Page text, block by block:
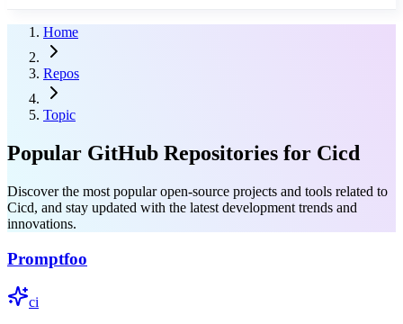
Home
Repos
Topic
Popular GitHub Repositories for Cicd
Discover the most popular open-source projects and tools related to
Cicd, and stay updated with the latest development trends and
innovations.
Promptfoo
ci